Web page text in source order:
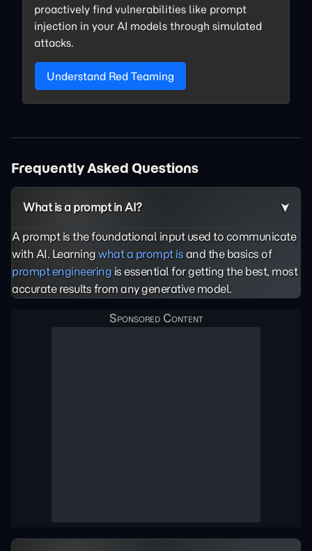
proactively find vulnerabilities like prompt
injection in your AI models through simulated
attacks.
Understand Red Teaming
Frequently Asked Questions
What is a prompt in AI?
A prompt is the foundational input used to communicate
with AI. Learning what a prompt isand the basics of
prompt engineeringis essential for getting the best, most
accurate results from any generative model.